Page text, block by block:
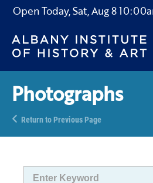
Open Today,Sat, Aug 8
Photographs
Return to Previous Page